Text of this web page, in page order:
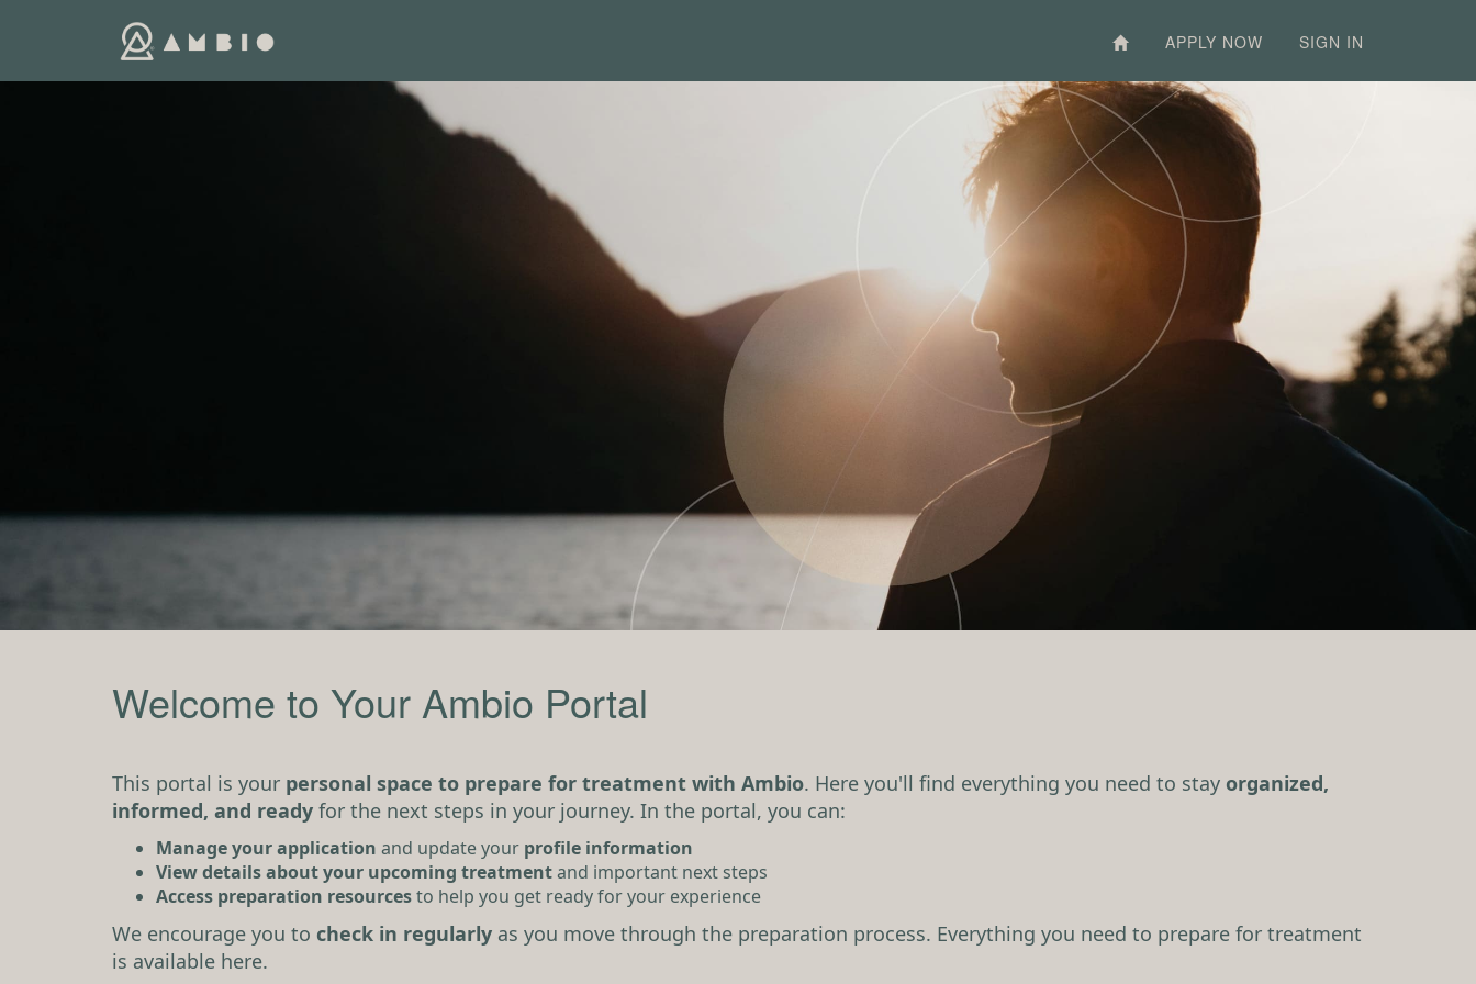
APPLY NOW SIGN IN
Welcome to Your Ambio Portal
This portal is your personal space to prepare for treatment with Ambio. Here you'll find everything you need to stay organized,
informed, and ready for the next steps in your journey. In the portal, you can:
Manage your application and update your profile information
View details about your upcoming treatmentand important next steps
Access preparation resourcesto help you get ready for your experience
We encourage you to check in regularly as you move through the preparation process. Everything you need to prepare for treatment
is available here.